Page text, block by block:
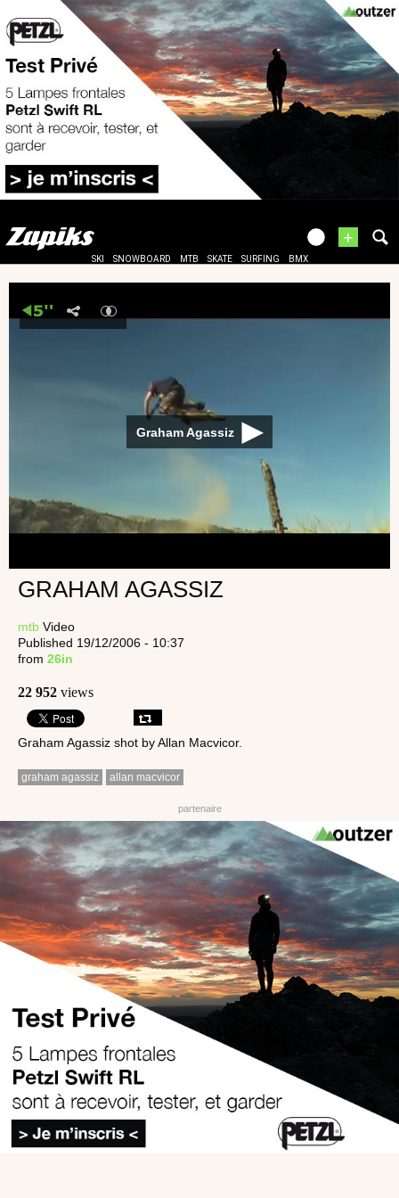
+
SKI SNOWBOARD MTB SKATE SURFING BMX
Graham Agassiz
GRAHAM AGASSIZ
mtb Video
Published 19/12/2006 - 10:37
from 26in
22 952 views
Graham Agassiz shot by Allan Macvicor.
graham agassiz allan macvicor